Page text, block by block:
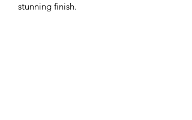
stunning finish.